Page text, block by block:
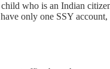
who is an Indian
only one SSY